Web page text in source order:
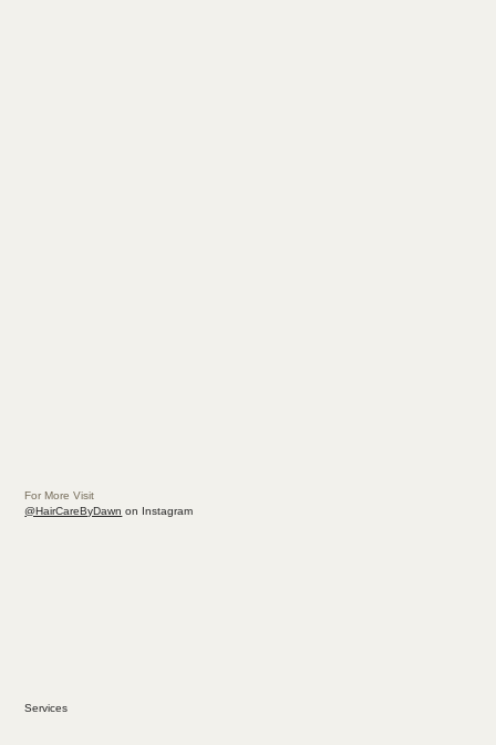
For More Visit
@HairCareByDawn on Instagram
Services